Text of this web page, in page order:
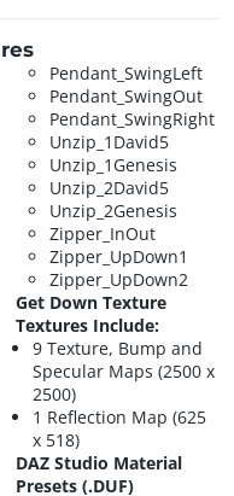
Pendant_SwingLeft
Pendant_SwingOut
Pendant_SwingRight
Unzip_1David5
Unzip_1Genesis
Unzip_2David5
Unzip_2Genesis
Zipper_InOut
Zipper_UpDown1
Zipper_UpDown2
Get Down Texture
Textures Include:
9 Texture, Bump and
Specular Maps (2500 x
2500)
1 Reflection Map (625
x 518)
DAZ Studio Material
Presets (.DUF)